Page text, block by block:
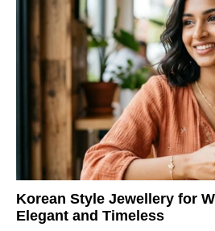
Korean Style Jewellery for
Elegant and Timeless